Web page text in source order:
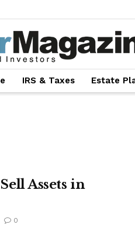
IRS & Taxes Estate
Assets in
0